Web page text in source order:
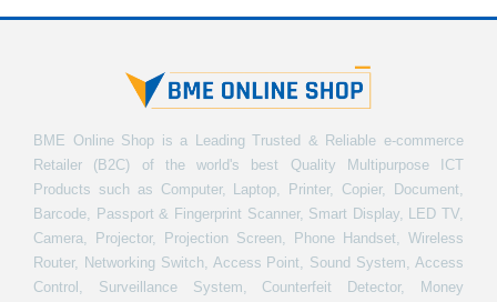
BME Online Shop is a Leading Trusted & Reliable e-commerce
Retailer (B2C) of the world's best Quality Multipurpose ICT
Products such as Computer, Laptop, Printer, Copier, Document,
Barcode, Passport & Fingerprint Scanner, Smart Display, LED TV,
Camera, Projector, Projection Screen, Phone Handset, Wireless
Router, Networking Switch, Access Point, Sound System, Access
Control, Surveillance System, Counterfeit Detector, Money